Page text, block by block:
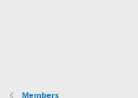
Members